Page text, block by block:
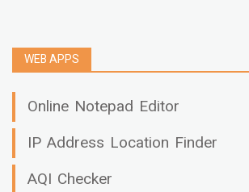
WEB APPS
Online Notepad Editor
IP Address Location Finder
AQI Checker